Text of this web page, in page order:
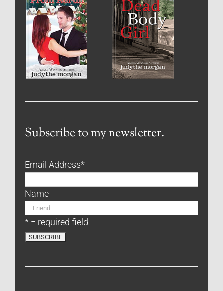
Subscribe to my newsletter.
Email Address*
Name
* = required field